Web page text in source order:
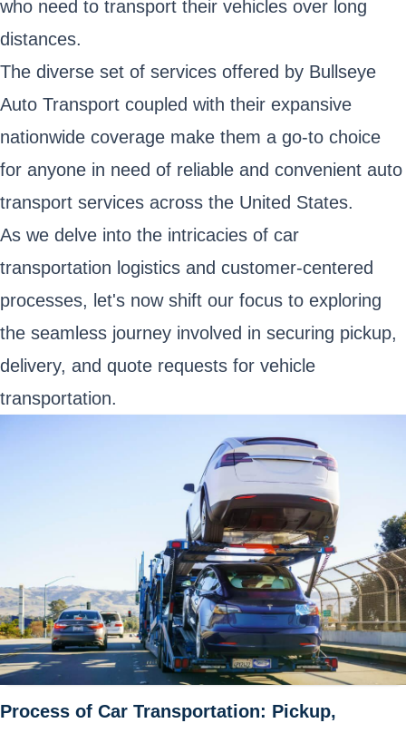
who need to transport their vehicles over long
distances.
The diverse set of services offered by Bullseye
Auto Transport coupled with their expansive
nationwide coverage make them a go-to choice
for anyone in need of reliable and convenient auto
transport services across the United States.
As we delve into the intricacies of car
transportation logistics and customer-centered
processes, let's now shift our focus to exploring
the seamless journey involved in securing pickup,
delivery, and quote requests for vehicle
transportation.
Process of Car Transportation: Pickup,